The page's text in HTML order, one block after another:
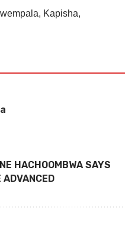
Kapisha,
HACHOOMBWA SAYS